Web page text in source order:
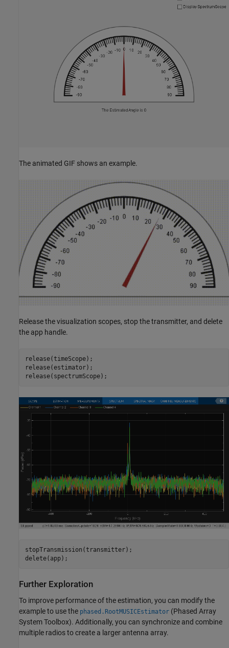
The animated GIF shows an example.
Release the visualization scopes, stop the transmitter, and delete
the app handle.
release(timeScope);
release(estimator);
release(spectrumScope);
stopTransmission(transmitter);
delete(app);
Further Exploration
To improve performance of the estimation, you can modify the
example to use the phased.RootMUSICEstimator (Phased Array
System Toolbox). Additionally, you can synchronize and combine
multiple radios to create a larger antenna array.